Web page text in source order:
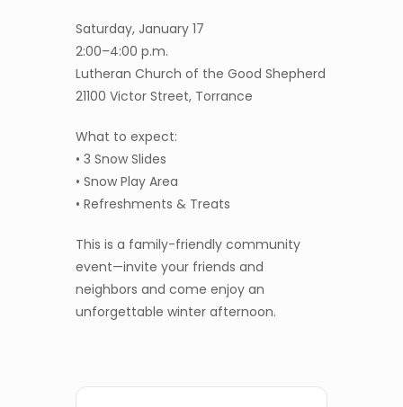
Saturday, January 17
2:00–4:00 p.m.
Lutheran Church of the Good Shepherd
21100 Victor Street, Torrance
What to expect:
• 3 Snow Slides
• Snow Play Area
• Refreshments & Treats
This is a family-friendly community
event—invite your friends and
neighbors and come enjoy an
unforgettable winter afternoon.